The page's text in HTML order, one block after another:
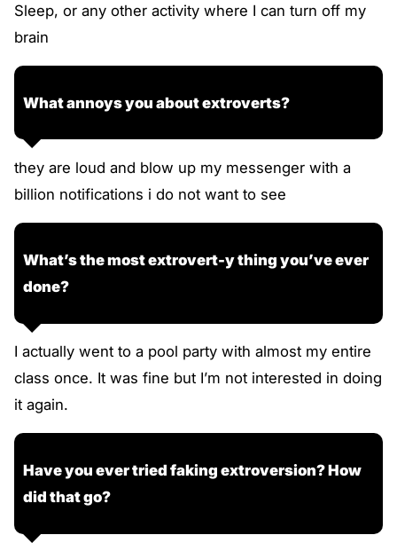
Sleep, or any other activity where I can turn off my
brain
What annoys you about extroverts?
they are loud and blow up my messenger with a
billion notifications i do not want to see
What’s the most extrovert-y thing you’ve ever
done?
I actually went to a pool party with almost my entire
class once. It was fine but I’m not interested in doing
it again.
Have you ever tried faking extroversion? How
did that go?